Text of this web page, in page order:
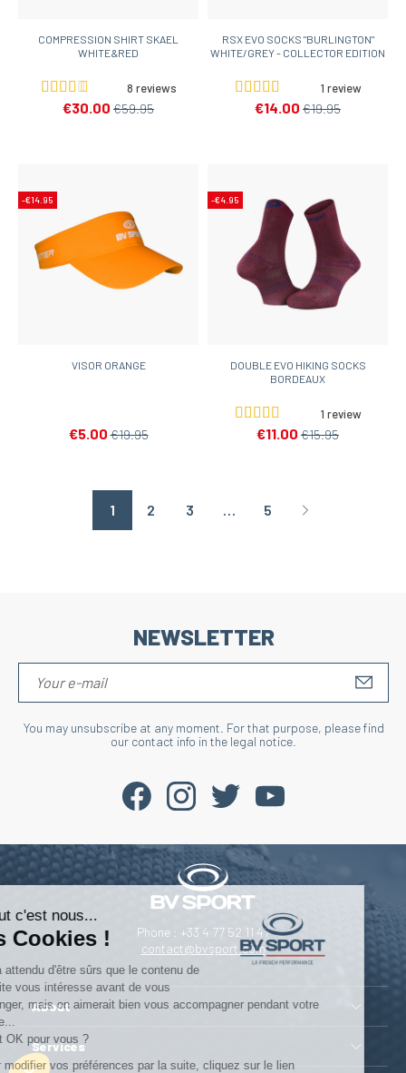
COMPRESSION SHIRT SKAEL
WHITE&RED
8 reviews
€30.00 €59.95
RSX EVO SOCKS "BURLINGTON"
WHITE/GREY - COLLECTOR EDITION
1 review
€14.00 €19.95
-€14.95
VISOR ORANGE
€5.00 €19.95
-€4.95
DOUBLE EVO HIKING SOCKS
BORDEAUX
1 review
€11.00 €15.95
1 2 3 … 5 Page suivante
NEWSLETTER
You may unsubscribe at any moment. For that purpose, please find
our contact info in the legal notice.
Phone : +33 4 77 52 11 47
contact@bvsport.com
About
Services
Salut c'est nous...
les Cookies !
On a attendu d'être sûrs que le contenu de
ce site vous intéresse avant de vous
déranger, mais on aimerait bien vous accompagner pendant votre
C'est OK pour vous ?
Pour modifier vos préférences par la suite, cliquez sur le lien